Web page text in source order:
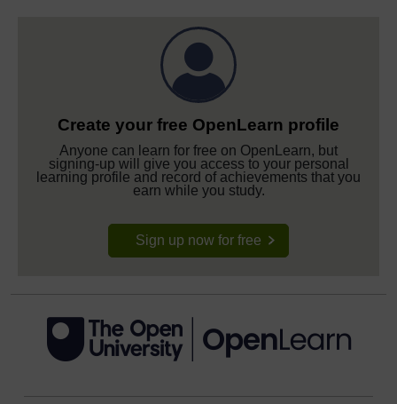
Create your free OpenLearn profile
Anyone can learn for free on OpenLearn, but
signing-up will give you access to your personal
learning profile and record of achievements that you
earn while you study.
Sign up now for free